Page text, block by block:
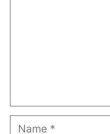
Name